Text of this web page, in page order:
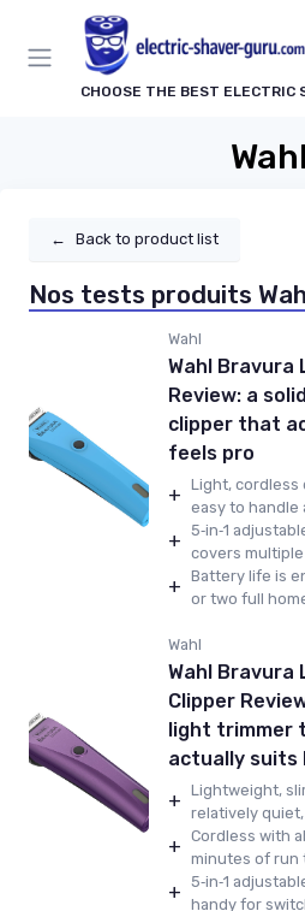
CHOOSE THE BEST ELECTRIC
Wahl
← Back to product list
Nos tests produits
Wahl
Wahl Bravura
Review: a
clipper that
feels pro
+ Light, cordless
easy to handle
+ 5‑in‑1
covers
+ Battery life is
or two full
Wahl
Wahl Bravura
Clipper
light trimmer
actually suits
+ Lightweight,
relatively
+ Cordless with
minutes of run
+ 5‑in‑1
handy for